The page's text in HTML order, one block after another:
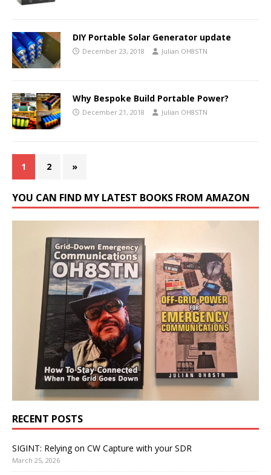
DIY Portable Solar Generator update
December 23, 2018 Julian OH8STN
Why Bespoke Build Portable Power?
December 21, 2018 Julian OH8STN
1 2 »
YOU CAN FIND MY LATEST BOOKS FROM AMAZON
RECENT POSTS
SIGINT: Relying on CW Capture with your SDR
March 25, 2026